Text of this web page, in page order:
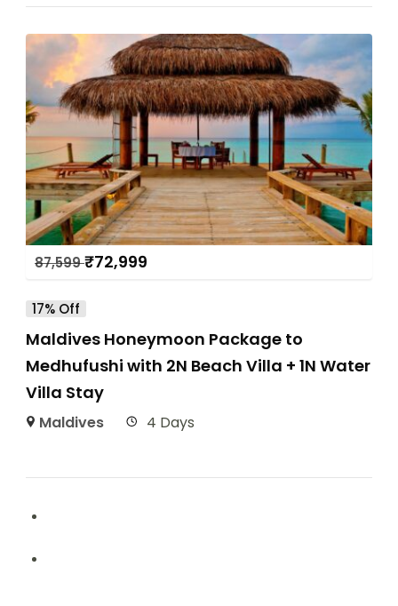
87,599₹72,999
17% Off
Maldives Honeymoon Package to
Medhufushi with 2N Beach Villa + 1N Water
Villa Stay
Maldives 4 Days